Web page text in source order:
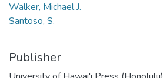
Walker, Michael J.
Santoso, S.
Publisher